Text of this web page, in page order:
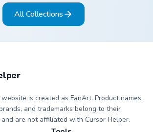
with a matching
pointing hand.
All Collections
is created as FanArt. Product names,
and trademarks belong to their
are not affiliated with Cursor Helper.